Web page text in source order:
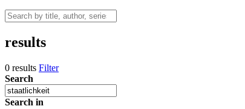
results
0 results Filter
Search
Search in